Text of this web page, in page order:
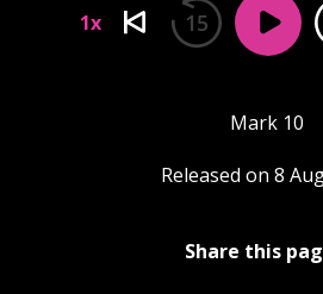
1x 15
Mark 10
Released on 8
Share this